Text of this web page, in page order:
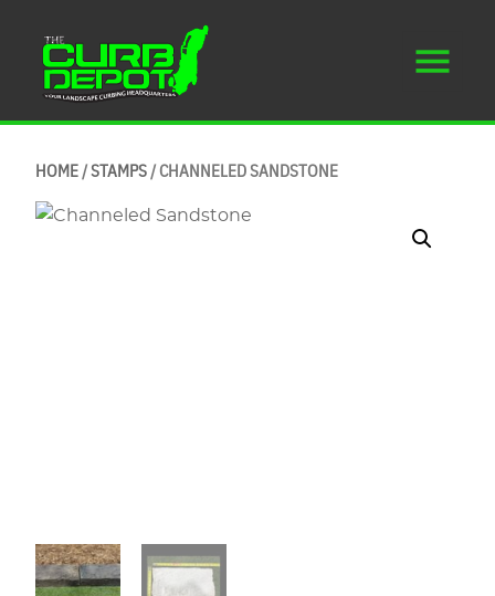
HOME/STAMPS/ CHANNELED SANDSTONE